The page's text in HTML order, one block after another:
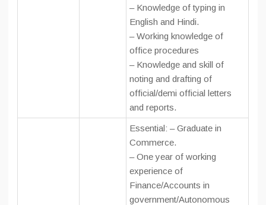
– Knowledge of typing in
English and Hindi.
– Working knowledge of
office procedures
– Knowledge and skill of
noting and drafting of
official/demi official letters
and reports.
Essential: – Graduate in
Commerce.
– One year of working
experience of
Finance/Accounts in
government/Autonomous